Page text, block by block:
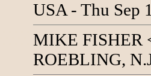
USA - Thu Sep
MIKE FISHER
ROEBLING,